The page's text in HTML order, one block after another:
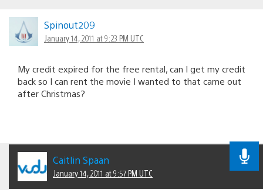
Spinout209
January 14, 2011 at 9:23 PM UTC
My credit expired for the free rental, can I get my credit
back so I can rent the movie I wanted to that came out
after Christmas?
Caitlin Spaan
January 14, 2011 at 9:57 PM UTC